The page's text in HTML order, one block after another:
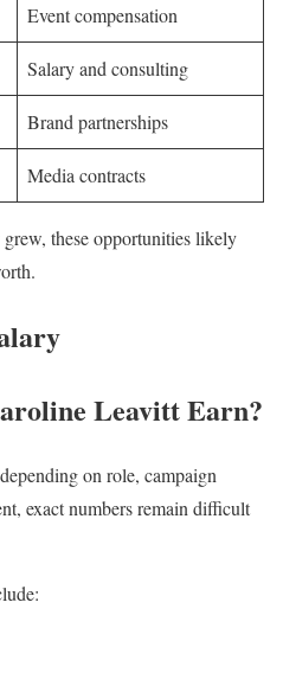
Event compensation
Salary and consulting
Brand partnerships
Media contracts
these opportunities likely
Leavitt Earn?
on role, campaign
exact numbers remain difficult